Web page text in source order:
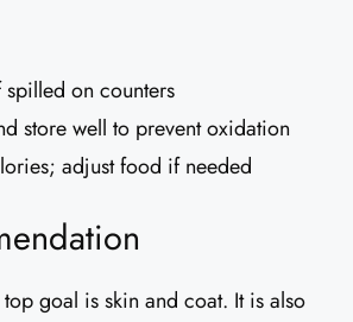
spilled on counters
store well to prevent oxidation
adjust food if needed
goal is skin and coat. It is also